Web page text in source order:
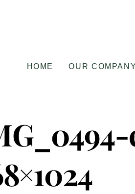
HOME OUR COMPANY